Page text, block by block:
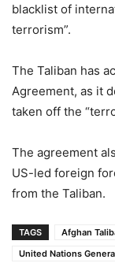
blacklist of
terrorism”.
The Taliban has
Agreement, as it
taken off the
The agreement
US-led foreign
from the Taliban.
TAGS Afghan
United Nations